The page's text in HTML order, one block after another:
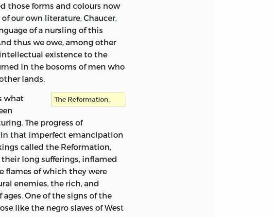
is contained in a letter of
who would publish for me
of Reform’’? It is boldly but
is intended for a kind of
politically considered like
more systematic. I will send it
proposal.
under which the subject of
those forms and colours now
our own literature, Chaucer,
of a nursling of this
thus we owe, among other
existence to the
in the bosoms of men who
lands.
The Reformation.
what
The progress of
that imperfect emancipation
called the Reformation,
long sufferings, inflamed
flames of which they were
enemies, the rich, and
One of the signs of the
like the negro slaves of West